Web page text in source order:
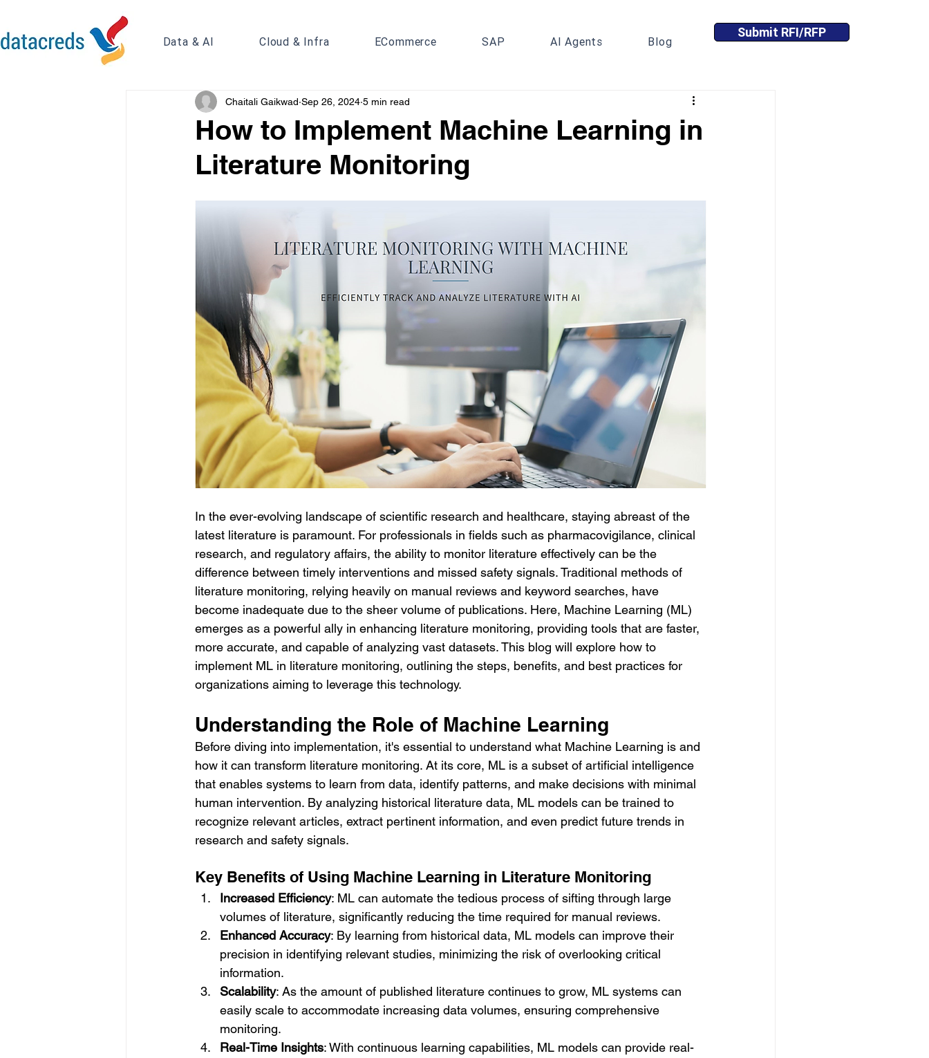
Data & AI Cloud & Infra ECommerce SAP AI Agents Blog
Submit RFI/RFP
How to Implement Machine Learning in
Literature Monitoring
Chaitali Gaikwad Sep 26, 2024 5 min read
In the ever-evolving landscape of scientific research and healthcare, staying abreast of the
latest literature is paramount. For professionals in fields such as pharmacovigilance, clinical
research, and regulatory affairs, the ability to monitor literature effectively can be the
difference between timely interventions and missed safety signals. Traditional methods of
literature monitoring, relying heavily on manual reviews and keyword searches, have
become inadequate due to the sheer volume of publications. Here, Machine Learning (ML)
emerges as a powerful ally in enhancing literature monitoring, providing tools that are faster,
more accurate, and capable of analyzing vast datasets. This blog will explore how to
implement ML in literature monitoring, outlining the steps, benefits, and best practices for
organizations aiming to leverage this technology.
Understanding the Role of Machine Learning
Before diving into implementation, it's essential to understand what Machine Learning is and
how it can transform literature monitoring. At its core, ML is a subset of artificial intelligence
that enables systems to learn from data, identify patterns, and make decisions with minimal
human intervention. By analyzing historical literature data, ML models can be trained to
recognize relevant articles, extract pertinent information, and even predict future trends in
research and safety signals.
Key Benefits of Using Machine Learning in Literature Monitoring
Increased Efficiency: ML can automate the tedious process of sifting through large
volumes of literature, significantly reducing the time required for manual reviews.
Enhanced Accuracy: By learning from historical data, ML models can improve their
precision in identifying relevant studies, minimizing the risk of overlooking critical
information.
Scalability: As the amount of published literature continues to grow, ML systems can
easily scale to accommodate increasing data volumes, ensuring comprehensive
monitoring.
Real-Time Insights: With continuous learning capabilities, ML models can provide real-